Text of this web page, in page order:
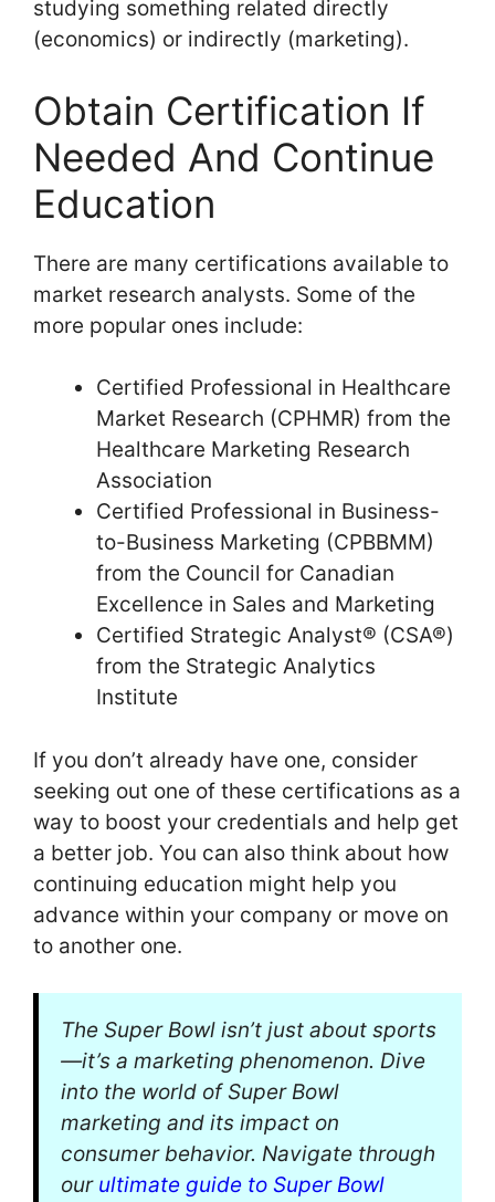
studying something related directly
(economics) or indirectly (marketing).
Obtain Certification If
Needed And Continue
Education
There are many certifications available to
market research analysts. Some of the
more popular ones include:
Certified Professional in Healthcare
Market Research (CPHMR) from the
Healthcare Marketing Research
Association
Certified Professional in Business-
to-Business Marketing (CPBBMM)
from the Council for Canadian
Excellence in Sales and Marketing
Certified Strategic Analyst® (CSA®)
from the Strategic Analytics
Institute
If you don’t already have one, consider
seeking out one of these certifications as a
way to boost your credentials and help get
a better job. You can also think about how
continuing education might help you
advance within your company or move on
to another one.
The Super Bowl isn’t just about sports
—it’s a marketing phenomenon. Dive
into the world of Super Bowl
marketing and its impact on
consumer behavior. Navigate through
our ultimate guide to Super Bowl